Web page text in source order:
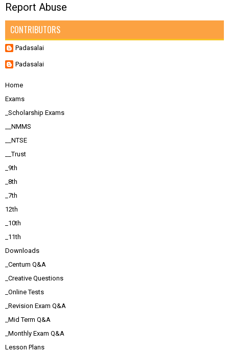
Report Abuse
CONTRIBUTORS
Padasalai
Padasalai
Home
Exams
_Scholarship Exams
__NMMS
__NTSE
__Trust
_9th
_8th
_7th
12th
_10th
_11th
Downloads
_Centum Q&A
_Creative Questions
_Online Tests
_Revision Exam Q&A
_Mid Term Q&A
_Monthly Exam Q&A
Lesson Plans